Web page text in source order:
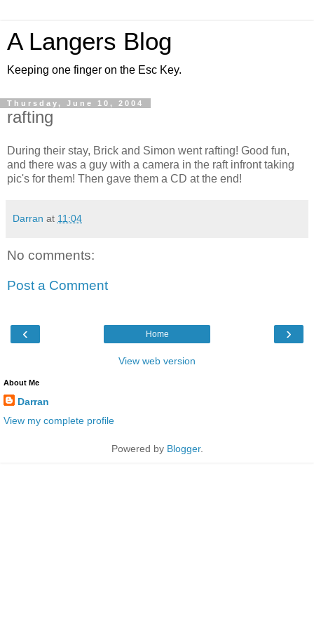
A Langers Blog
Keeping one finger on the Esc Key.
Thursday, June 10, 2004
rafting
During their stay, Brick and Simon went rafting! Good fun,
and there was a guy with a camera in the raft infront taking
pic's for them! Then gave them a CD at the end!
Darran at 11:04
No comments:
Post a Comment
‹ ›
Home
View web version
About Me
Darran
View my complete profile
Powered by Blogger.